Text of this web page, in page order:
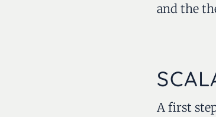
and the
A first